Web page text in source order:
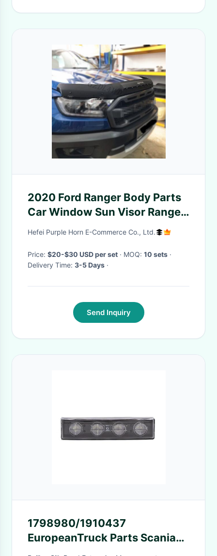
2020 Ford Ranger Body Parts
Car Window Sun Visor Ranger
T7 T8 Bonnet Protector Guard
Hefei Purple Horn E-Commerce Co., Ltd.
Price: $20-$30 USD per set · MOQ: 10 sets ·
Delivery Time: 3-5 Days ·
Send Inquiry
1798980/1910437
EuropeanTruck Parts Scania
Truck Sun Visor Lights